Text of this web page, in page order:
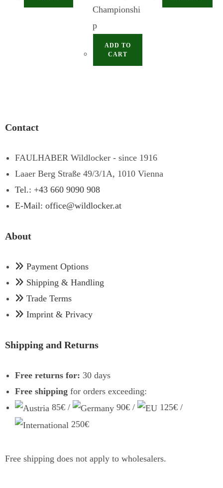
Championshi
p
ADD TO
CART
Contact
FAULHABER Wildlocker - since 1916
Laaer Berg Straße 49/3/1A, 1010 Vienna
Tel.: +43 660 9090 908
E-Mail: office@wildlocker.at
About
Payment Options
Shipping & Handling
Trade Terms
Imprint & Privacy
Shipping and Returns
Free returns for: 30 days
Free shipping for orders exceeding:
85€ /
90€ /
125€ /
250€
Free shipping does not apply to wholesalers.